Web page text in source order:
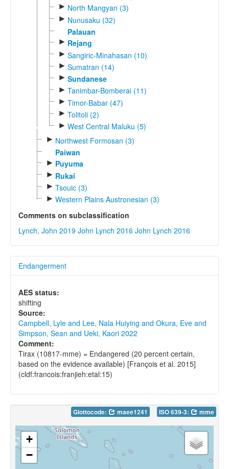
► North Mangyan (3)
► Nunusaku (32)
Palauan
► Rejang
► Sangiric-Minahasan (10)
► Sumatran (14)
► Sundanese
► Tanimbar-Bomberai (11)
► Timor-Babar (47)
► Tolitoli (2)
► West Central Maluku (5)
► Northwest Formosan (3)
Paiwan
► Puyuma
► Rukai
► Tsouic (3)
► Western Plains Austronesian (3)
Comments on subclassification
Lynch, John 2019 John Lynch 2016 John Lynch 2016
Endangerment
AES status:
shifting
Source:
Campbell, Lyle and Lee, Nala Huiying and Okura, Eve and
Simpson, Sean and Ueki, Kaori 2022
Comment:
Tirax (10817-mme) = Endangered (20 percent certain,
based on the evidence available) [François et al. 2015]
(cldf:francois:franjieh:etal:15)
Glottocode: maee1241 ISO 639-3: mme
+
−